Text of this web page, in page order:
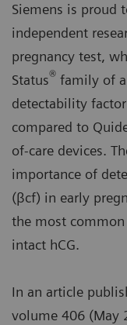
Siemens is proud
independent
pregnancy test,
Status® family of
detectability
compared to
of-care devices.
importance of
(βcf) in early
the most
intact hCG.
In an article
volume 406 (May